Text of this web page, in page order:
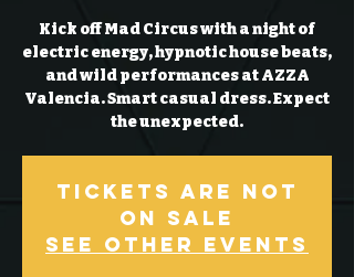
Kick off Mad Circus with a night of
electric energy, hypnotic house beats,
and wild performances at AZZA
Valencia. Smart casual dress. Expect
the unexpected.
Tickets are not
on sale
See other events